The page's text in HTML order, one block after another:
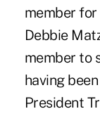
member
Debbie
member to
having
President